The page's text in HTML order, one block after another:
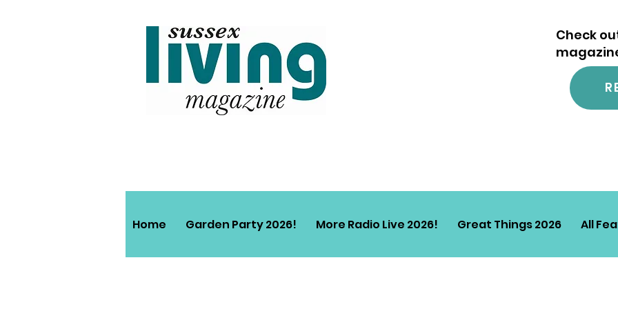
Check
Home Garden Party 2026! More Radio Live 2026! Great Things 2026 All